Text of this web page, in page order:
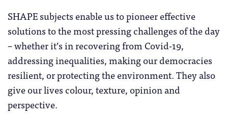
SHAPE subjects enable us to pioneer effective
solutions to the most pressing challenges of the day
– whether it’s in recovering from Covid-19,
addressing inequalities, making our democracies
resilient, or protecting the environment. They also
give our lives colour, texture, opinion and
perspective.